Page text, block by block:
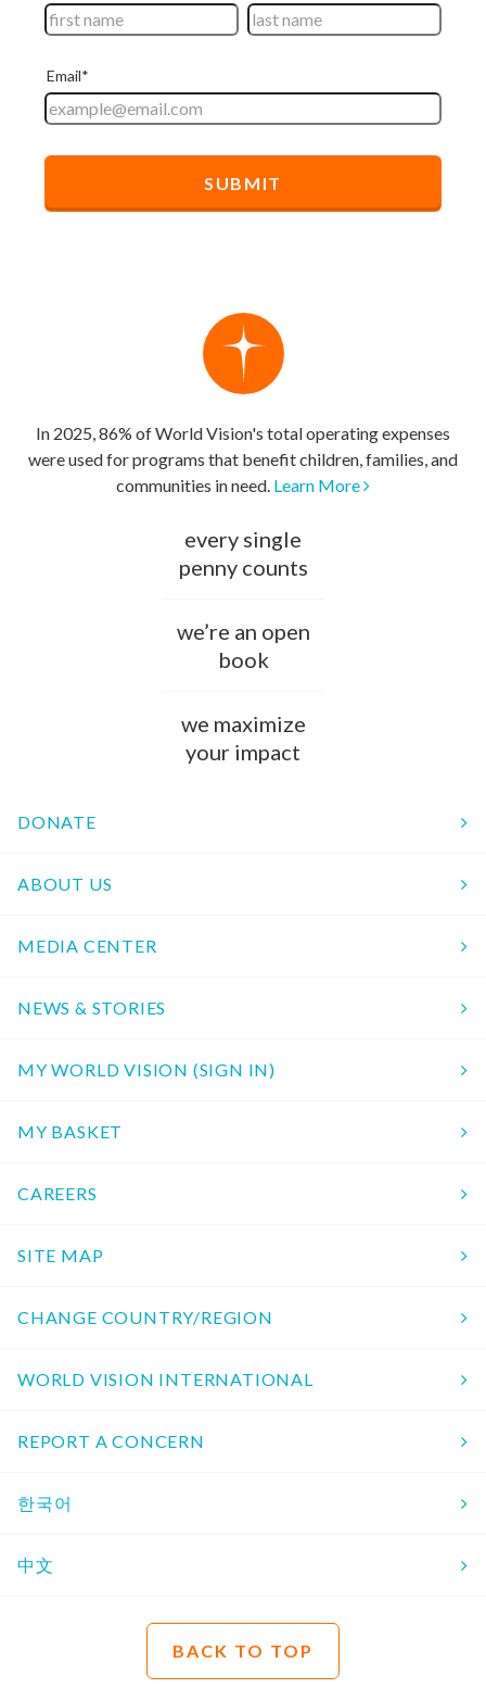
In 2025, 86% of World Vision's total operating expenses
were used for programs that benefit children, families, and
communities in need. Learn More
every single
penny counts
we’re an open
book
we maximize
your impact
DONATE
ABOUT US
MEDIA CENTER
NEWS & STORIES
MY WORLD VISION (SIGN IN)
MY BASKET
CAREERS
SITE MAP
CHANGE COUNTRY/REGION
WORLD VISION INTERNATIONAL
REPORT A CONCERN
한국어
中文
BACK TO TOP